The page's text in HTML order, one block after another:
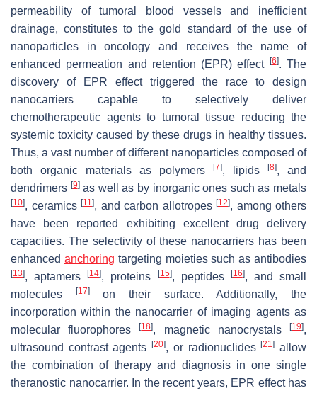
permeability of tumoral blood vessels and inefficient
drainage, constitutes to the gold standard of the use of
nanoparticles in oncology and receives the name of
enhanced permeation and retention (EPR) effect
[6]. The
discovery of EPR effect triggered the race to design
nanocarriers capable to selectively deliver
chemotherapeutic agents to tumoral tissue reducing the
systemic toxicity caused by these drugs in healthy tissues.
Thus, a vast number of different nanoparticles composed of
both organic materials as polymers
[7], lipids [8], and
dendrimers [9]as well as by inorganic ones such as metals
[10], ceramics [11], and carbon allotropes [12], among others
have been reported exhibiting excellent drug delivery
capacities. The selectivity of these nanocarriers has been
enhanced anchoring targeting moieties such as antibodies
[13], aptamers[14], proteins [15], peptides [16], and small
molecules
[17]on their surface. Additionally, the
incorporation within the nanocarrier of imaging agents as
molecular fluorophores[18], magnetic nanocrystals[19],
ultrasound contrast agents[20], or radionuclides[21] allow
the combination of therapy and diagnosis in one single
theranostic nanocarrier. In the recent years, EPR effect has